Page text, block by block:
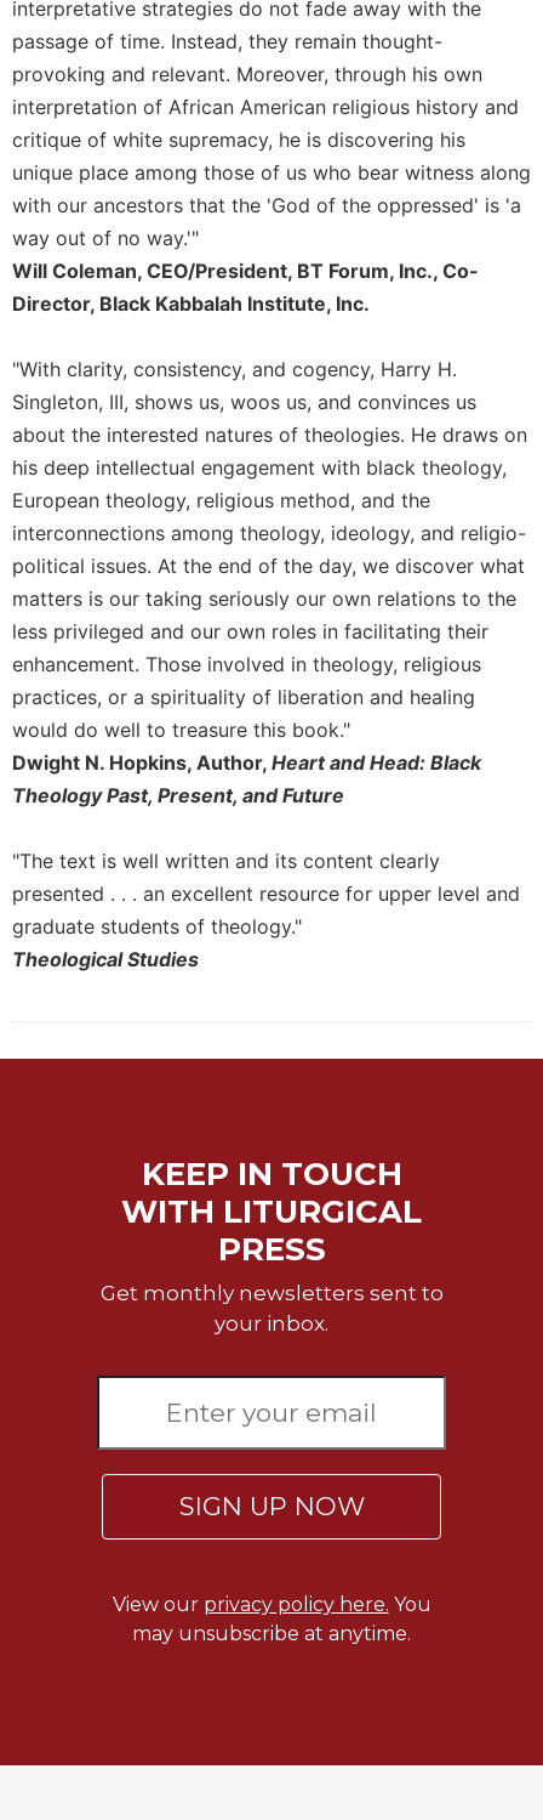
Sacramental
Theology
Systematic
Theology
Theology
in
History
Aesthetics
and
the
Prayer
&
Spirituality
Prayer
Liturgy
of
the
Hours
Spirituality
Biography/Hagiography
Daily
Reflections
Spiritual
Direction/Counseling
Us
This
Day
Monasticism
Monasticism
interpretative strategies do not fade away with the
passage of time. Instead, they remain thought-
provoking and relevant. Moreover, through his own
interpretation of African American religious history and
critique of white supremacy, he is discovering his
unique place among those of us who bear witness along
with our ancestors that the 'God of the oppressed' is 'a
way out of no way.'"
Will Coleman, CEO/President, BT Forum, Inc., Co-
Director, Black Kabbalah Institute, Inc.
"With clarity, consistency, and cogency, Harry H.
Singleton, III, shows us, woos us, and convinces us
about the interested natures of theologies. He draws on
his deep intellectual engagement with black theology,
European theology, religious method, and the
interconnections among theology, ideology, and religio-
political issues. At the end of the day, we discover what
matters is our taking seriously our own relations to the
less privileged and our own roles in facilitating their
enhancement. Those involved in theology, religious
practices, or a spirituality of liberation and healing
would do well to treasure this book."
Dwight N. Hopkins, Author, Heart and Head: Black
Theology Past, Present, and Future
"The text is well written and its content clearly
presented . . . an excellent resource for upper level and
graduate students of theology."
Theological Studies
KEEP IN TOUCH
WITH LITURGICAL
PRESS
Get monthly newsletters sent to
your inbox.
SIGN UP NOW
View our privacy policy here. You
may unsubscribe at anytime.